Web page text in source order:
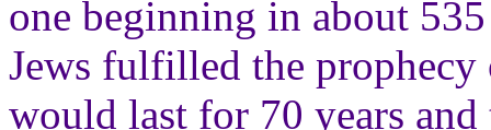
one beginning in about
Jews fulfilled the
would last for 70 years and